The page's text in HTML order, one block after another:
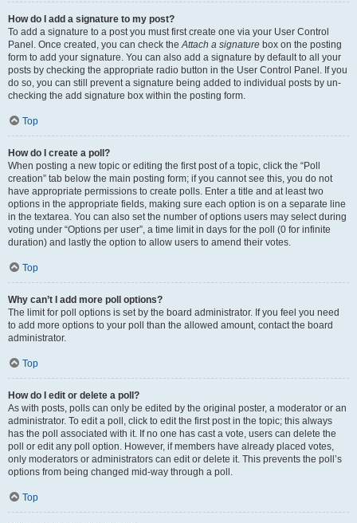
How do I add a signature to my post?
To add a signature to a post you must first create one via your User Control
Panel. Once created, you can check theAttach a signature box on the posting
form to add your signature. You can also add a signature by default to all your
posts by checking the appropriate radio button in the User Control Panel. If you
do so, you can still prevent a signature being added to individual posts by un-
checking the add signature box within the posting form.
Top
How do I create a poll?
When posting a new topic or editing the first post of a topic, click the “Poll
creation” tab below the main posting form; if you cannot see this, you do not
have appropriate permissions to create polls. Enter a title and at least two
options in the appropriate fields, making sure each option is on a separate line
in the textarea. You can also set the number of options users may select during
voting under “Options per user”, a time limit in days for the poll (0 for infinite
duration) and lastly the option to allow users to amend their votes.
Top
Why can’t I add more poll options?
The limit for poll options is set by the board administrator. If you feel you need
to add more options to your poll than the allowed amount, contact the board
administrator.
Top
How do I edit or delete a poll?
As with posts, polls can only be edited by the original poster, a moderator or an
administrator. To edit a poll, click to edit the first post in the topic; this always
has the poll associated with it. If no one has cast a vote, users can delete the
poll or edit any poll option. However, if members have already placed votes,
only moderators or administrators can edit or delete it. This prevents the poll’s
options from being changed mid-way through a poll.
Top